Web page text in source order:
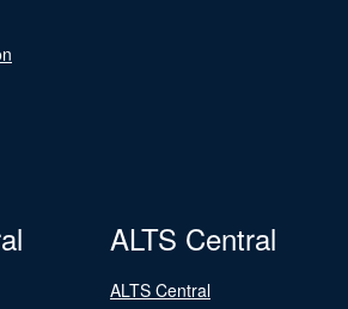
ALTS Central
ALTS Central